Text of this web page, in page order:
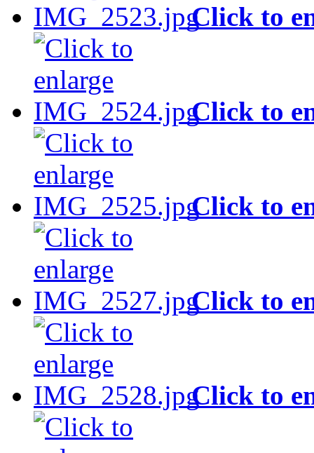
Click to
Click to
Click to
Click to
Click to